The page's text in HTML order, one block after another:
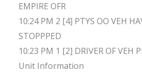
EMPIRE OFR
10:24 PM 2 [4] PTYS OO VEH
STOPPPED
10:23 PM 1 [2] DRIVER OF VEH
Unit Information